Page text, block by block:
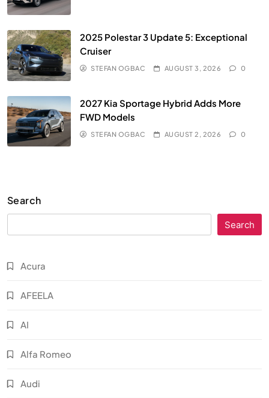
2025 Polestar 3 Update 5: Exceptional
Cruiser
STEFAN OGBAC AUGUST 3, 2026 0
2027 Kia Sportage Hybrid Adds More
FWD Models
STEFAN OGBAC AUGUST 2, 2026 0
Search
Search
Acura
AFEELA
AI
Alfa Romeo
Audi